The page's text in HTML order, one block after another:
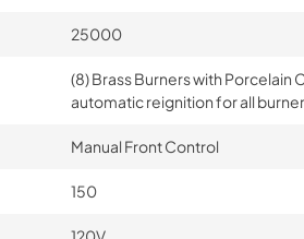
25000
(8) Brass Burners with Porcelain
automatic reignition for all
Manual Front Control
150